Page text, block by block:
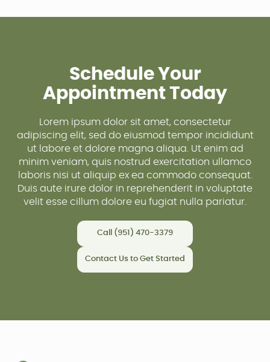
Schedule Your
Appointment Today
Lorem ipsum dolor sit amet, consectetur
adipiscing elit, sed do eiusmod tempor incididunt
ut labore et dolore magna aliqua. Ut enim ad
minim veniam, quis nostrud exercitation ullamco
laboris nisi ut aliquip ex ea commodo consequat.
Duis aute irure dolor in reprehenderit in voluptate
velit esse cillum dolore eu fugiat nulla pariatur.
Call (951) 470-3379
Contact Us to Get Started